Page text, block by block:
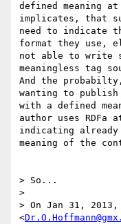
defined meaning
implicates, that
need to indicate
format they use,
not able to write
meaningless tag
And the
wanting to publish
with a defined
author uses RDFa
indicating already
meaning of the
> So...
>
> On Jan 31,
<